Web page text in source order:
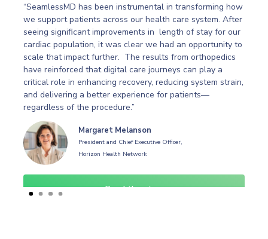
“SeamlessMD has been instrumental in transforming how
we support patients across our health care system. After
seeing significant improvements in length of stay for our
cardiac population, it was clear we had an opportunity to
scale that impact further. The results from orthopedics
have reinforced that digital care journeys can play a
critical role in enhancing recovery, reducing system strain,
and delivering a better experience for patients—
regardless of the procedure.”
Margaret Melanson
President and Chief Executive Officer,
Horizon Health Network
Read the story
Slide 1 of 4.